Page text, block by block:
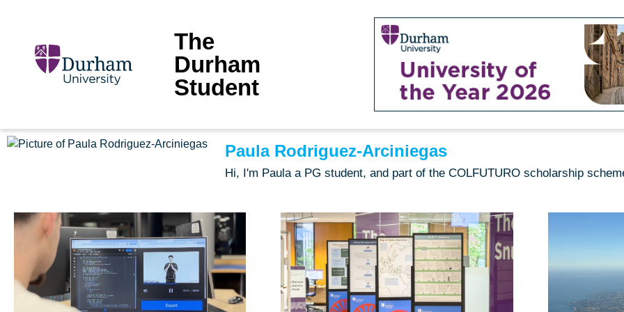
The
Durham
Student
Paula Rodriguez-Arciniegas
Hi, I'm Paula a PG student, and part of the COLFUTURO scholarship